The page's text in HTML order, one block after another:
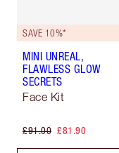
SAVE 10%*
MINI UNREAL,
FLAWLESS GLOW
SECRETS
Face Kit
£91.00 £81.90